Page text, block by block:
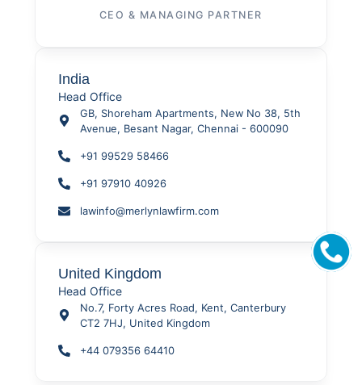
CEO & MANAGING PARTNER
India
Head Office
GB, Shoreham Apartments, New No 38, 5th
Avenue, Besant Nagar, Chennai - 600090
+91 99529 58466
+91 97910 40926
lawinfo@merlynlawfirm.com
United Kingdom
Head Office
No.7, Forty Acres Road, Kent, Canterbury
CT2 7HJ, United Kingdom
+44 079356 64410